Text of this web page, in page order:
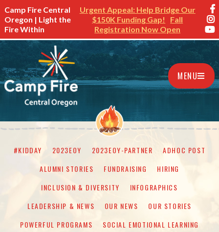
Camp Fire Central
Oregon | Light the
Fire Within
Urgent Appeal: Help Bridge Our
$150K Funding Gap!
Fall
Registration Now Open
MENU
#KIDDAY 2023EOY 2023EOY-PARTNER
ADHOC POST
ALUMNI STORIES
FUNDRAISING
HIRING
INCLUSION & DIVERSITY
INFOGRAPHICS
LEADERSHIP & NEWS
OUR NEWS
OUR STORIES
POWERFUL PROGRAMS
SOCIAL EMOTIONAL LEARNING